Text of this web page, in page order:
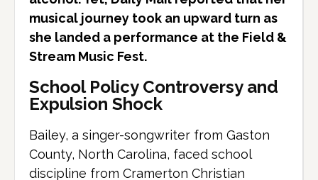
musical journey took an upward turn as
she landed a performance at the Field &
Stream Music Fest.
School Policy Controversy and
Expulsion Shock
Bailey, a singer-songwriter from Gaston
County, North Carolina, faced school
discipline from Cramerton Christian